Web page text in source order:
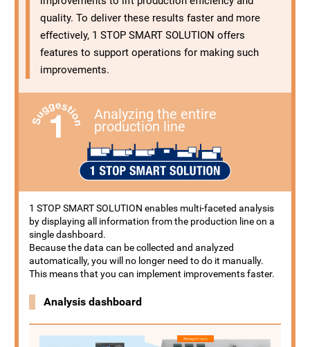
quality. To deliver these results faster and more
effectively, 1 STOP SMART SOLUTION offers
features to support operations for making such
improvements.
Analyzing the entire
production line
1 STOP SMART SOLUTION enables multi-faceted analysis
by displaying all information from the production line on a
single dashboard.
Because the data can be collected and analyzed
automatically, you will no longer need to do it manually.
This means that you can implement improvements faster.
Analysis dashboard